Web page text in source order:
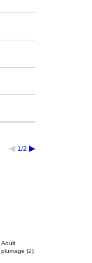
1/2
Adult
plumage (2)